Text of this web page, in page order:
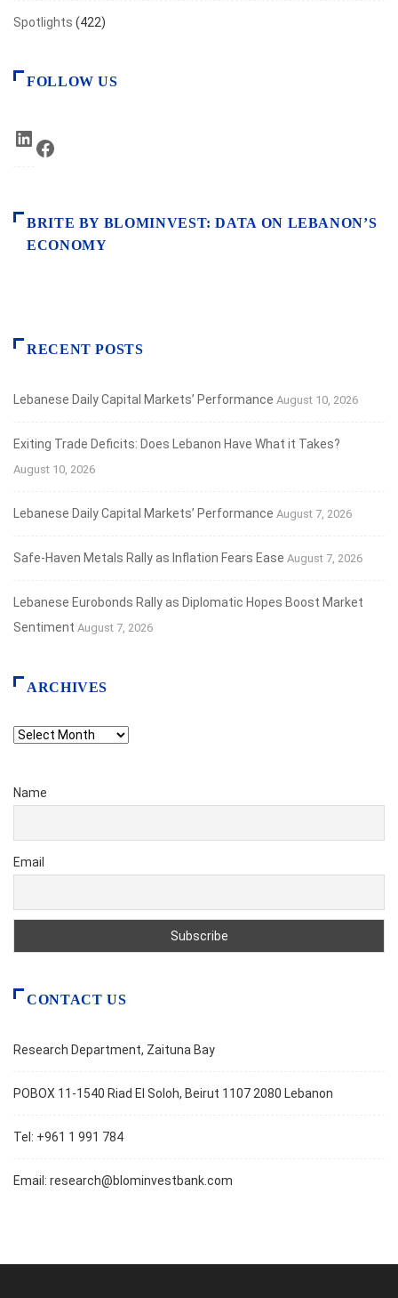
Spotlights (422)
FOLLOW US
LinkedIn
BRITE BY BLOMINVEST: DATA ON LEBANON’S
ECONOMY
RECENT POSTS
Lebanese Daily Capital Markets’ Performance August 10, 2026
Exiting Trade Deficits: Does Lebanon Have What it Takes?
August 10, 2026
Lebanese Daily Capital Markets’ Performance August 7, 2026
Safe‑Haven Metals Rally as Inflation Fears Ease August 7, 2026
Lebanese Eurobonds Rally as Diplomatic Hopes Boost Market
Sentiment August 7, 2026
ARCHIVES
Archives
Name
Email
CONTACT US
Research Department, Zaituna Bay
POBOX 11-1540 Riad El Soloh, Beirut 1107 2080 Lebanon
Tel: +961 1 991 784
Email: research@blominvestbank.com